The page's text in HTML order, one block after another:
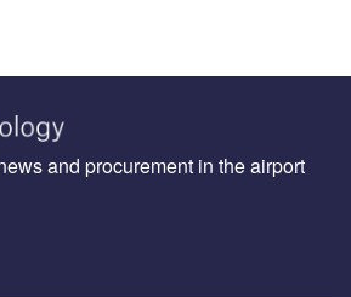
and procurement in the airport